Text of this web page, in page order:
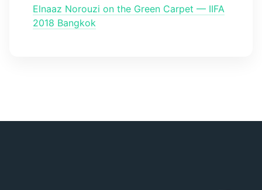
Elnaaz Norouzi on the Green Carpet — IIFA
2018 Bangkok